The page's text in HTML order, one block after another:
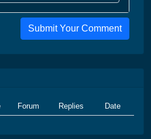
Submit Your Comment
Forum Replies Date